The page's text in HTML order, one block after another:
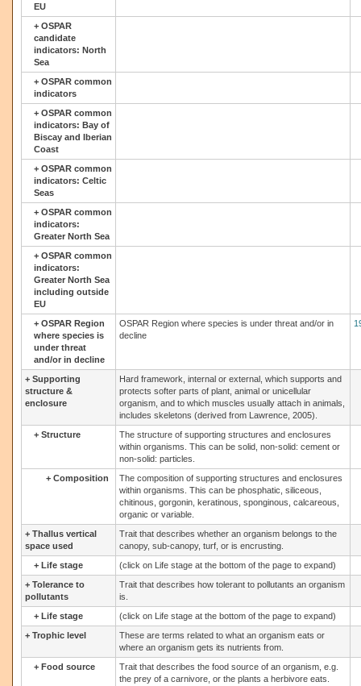
EU
+ OSPAR
candidate
indicators: North
Sea
+ OSPAR common
indicators
+ OSPAR common
indicators: Bay of
Biscay and Iberian
Coast
+ OSPAR common
indicators: Celtic
Seas
+ OSPAR common
indicators:
Greater North Sea
+ OSPAR common
indicators:
Greater North Sea
including outside
EU
+ OSPAR Region
where species is
under threat
and/or in decline
OSPAR Region where species is under threat and/or in
decline
+ Supporting
structure &
enclosure
Hard framework, internal or external, which supports and
protects softer parts of plant, animal or unicellular
organism, and to which muscles usually attach in animals,
includes skeletons (derived from Lawrence, 2005).
+ Structure
The structure of supporting structures and enclosures
within organisms. This can be solid, non-solid: cement or
non-solid: particles.
+ Composition
The composition of supporting structures and enclosures
within organisms. This can be phosphatic, siliceous,
chitinous, gorgonin, keratinous, sponginous, calcareous,
organic or variable.
+ Thallus vertical
space used
Trait that describes whether an organism belongs to the
canopy, sub-canopy, turf, or is encrusting.
+ Life stage
(click on Life stage at the bottom of the page to expand)
+ Tolerance to
pollutants
Trait that describes how tolerant to pollutants an organism
is.
+ Life stage
(click on Life stage at the bottom of the page to expand)
+ Trophic level
These are terms related to what an organism eats or
where an organism gets its nutrients from.
+ Food source
Trait that describes the food source of an organism, e.g.
the prey of a carnivore, or the plants a herbivore eats.